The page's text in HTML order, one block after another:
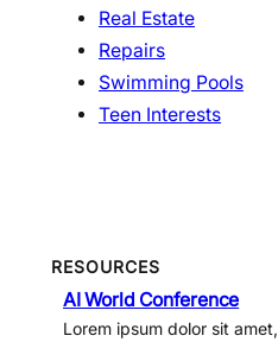
Real Estate
Repairs
Swimming Pools
Teen Interests
RESOURCES
AI World Conference
Lorem ipsum dolor sit amet,